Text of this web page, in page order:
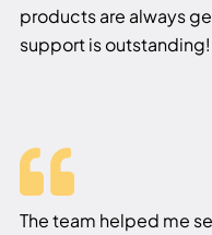
products are always
support is outstanding!
The team helped me